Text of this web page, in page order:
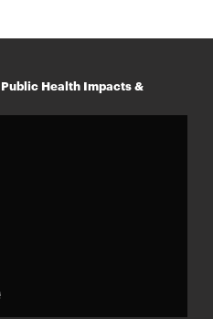
Health Impacts &